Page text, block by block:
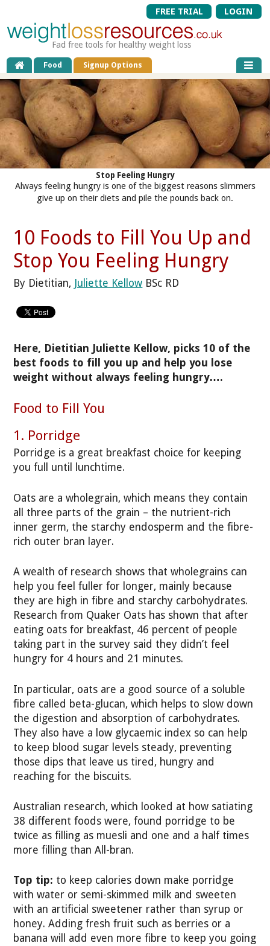
FREE TRIAL LOGIN
Fad free tools for healthy weight loss
Food Signup Options
Stop Feeling Hungry
Always feeling hungry is one of the biggest reasons slimmers
give up on their diets and pile the pounds back on.
10 Foods to Fill You Up and
Stop You Feeling Hungry
By Dietitian, Juliette Kellow BSc RD
Here, Dietitian Juliette Kellow, picks 10 of the
best foods to fill you up and help you lose
weight without always feeling hungry….
Food to Fill You
1. Porridge
Porridge is a great breakfast choice for keeping
you full until lunchtime.
Oats are a wholegrain, which means they contain
all three parts of the grain – the nutrient-rich
inner germ, the starchy endosperm and the fibre-
rich outer bran layer.
A wealth of research shows that wholegrains can
help you feel fuller for longer, mainly because
they are high in fibre and starchy carbohydrates.
Research from Quaker Oats has shown that after
eating oats for breakfast, 46 percent of people
taking part in the survey said they didn’t feel
hungry for 4 hours and 21 minutes.
In particular, oats are a good source of a soluble
fibre called beta-glucan, which helps to slow down
the digestion and absorption of carbohydrates.
They also have a low glycaemic index so can help
to keep blood sugar levels steady, preventing
those dips that leave us tired, hungry and
reaching for the biscuits.
Australian research, which looked at how satiating
38 different foods were, found porridge to be
twice as filling as muesli and one and a half times
more filling than All-bran.
Top tip: to keep calories down make porridge
with water or semi-skimmed milk and sweeten
with an artificial sweetener rather than syrup or
honey. Adding fresh fruit such as berries or a
banana will add even more fibre to keep you going